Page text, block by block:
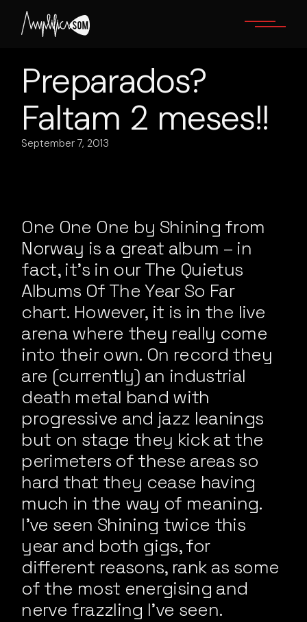
content
Preparados?
Faltam 2 meses!!
September 7, 2013
One One One by Shining from
Norway is a great album – in
fact, it’s in our The Quietus
Albums Of The Year So Far
chart. However, it is in the live
arena where they really come
into their own. On record they
are (currently) an industrial
death metal band with
progressive and jazz leanings
but on stage they kick at the
perimeters of these areas so
hard that they cease having
much in the way of meaning.
I’ve seen Shining twice this
year and both gigs, for
different reasons, rank as some
of the most energising and
nerve frazzling I’ve seen.